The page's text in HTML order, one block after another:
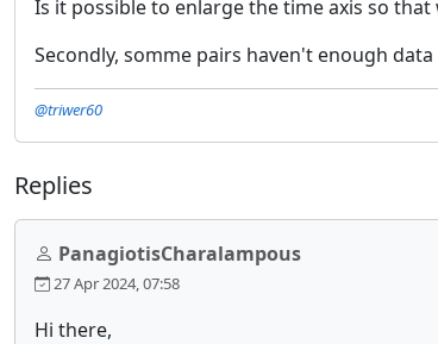
Is it possible to enlarge the time axis so
Secondly, somme pairs haven't enough
@triwer60
Replies
PanagiotisCharalampous
27 Apr 2024, 07:58
Hi there,